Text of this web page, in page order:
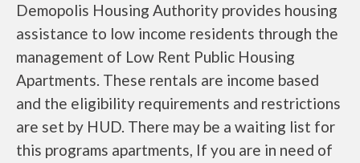
Demopolis Housing Authority provides housing
assistance to low income residents through the
management of Low Rent Public Housing
Apartments. These rentals are income based
and the eligibility requirements and restrictions
are set by HUD. There may be a waiting list for
this programs apartments, If you are in need of